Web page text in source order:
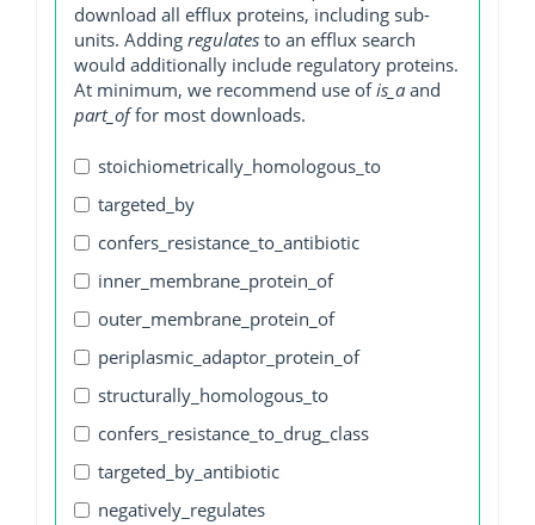
download all efflux proteins, including sub-
units. Adding regulates to an efflux search
would additionally include regulatory proteins.
At minimum, we recommend use ofis_a and
part_offor most downloads.
stoichiometrically_homologous_to
targeted_by
confers_resistance_to_antibiotic
inner_membrane_protein_of
outer_membrane_protein_of
periplasmic_adaptor_protein_of
structurally_homologous_to
confers_resistance_to_drug_class
targeted_by_antibiotic
negatively_regulates